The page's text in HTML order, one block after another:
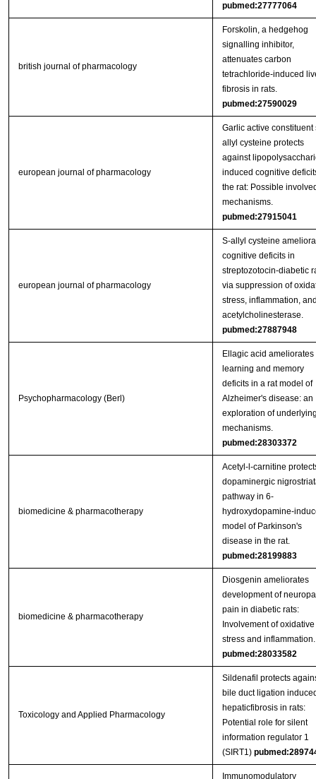
pubmed:27777064
british journal of pharmacology
Forskolin, a hedgehog
signalling inhibitor,
attenuates carbon
tetrachloride-induced
fibrosis in rats.
pubmed:27590029
european journal of pharmacology
Garlic active constituent
allyl cysteine protects
against
induced cognitive
the rat: Possible
mechanisms.
pubmed:27915041
european journal of pharmacology
S-allyl cysteine
cognitive deficits in
streptozotocin-diabetic
via suppression of
stress, inflammation,
acetylcholinesterase.
pubmed:27887948
Psychopharmacology (Berl)
Ellagic acid ameliorates
learning and memory
deficits in a rat model of
Alzheimer's disease: an
exploration of
mechanisms.
pubmed:28303372
biomedicine & pharmacotherapy
Acetyl-l-carnitine
dopaminergic
pathway in 6-
hydroxydopamine-
model of Parkinson's
disease in the rat.
pubmed:28199883
biomedicine & pharmacotherapy
Diosgenin ameliorates
development of
pain in diabetic rats:
Involvement of oxidative
stress and inflammation.
pubmed:28033582
Toxicology and Applied Pharmacology
Sildenafil protects
bile duct ligation
hepaticfibrosis in rats:
Potential role for silent
information regulator 1
(SIRT1)
Immunomodulatory